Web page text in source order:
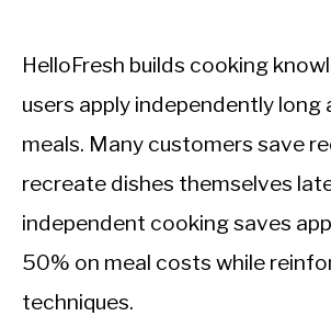
HelloFresh builds cooking
users apply independently
meals. Many customers save
recreate dishes themselves
independent cooking saves
50% on meal costs while
techniques.